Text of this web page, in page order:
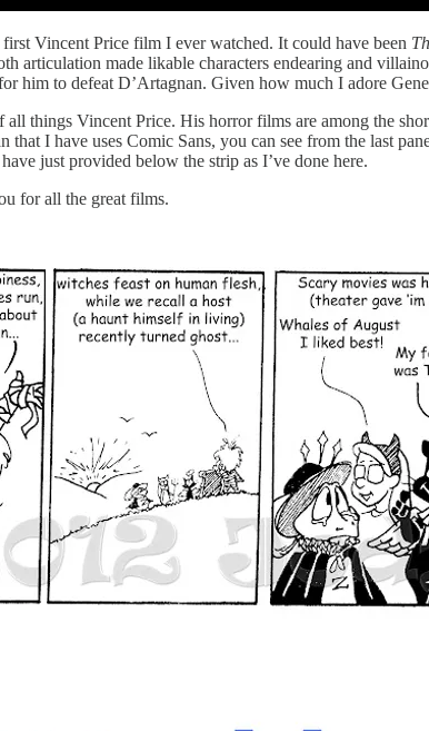
Vincent Price film I ever watched. It could have been
articulation made likable characters endearing and
him to defeat D’Artagnan. Given how much I adore
things Vincent Price. His horror films are among the
that I have uses Comic Sans, you can see from the last
just provided below the strip as I’ve done here.
for all the great films.